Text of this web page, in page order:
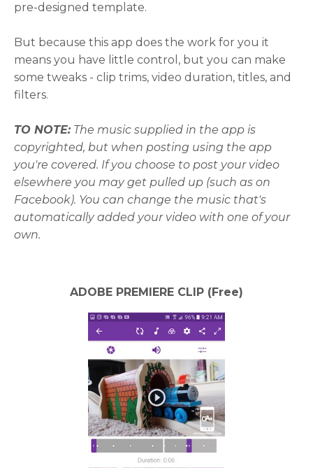
pre-designed template.
But because this app does the work for you it
means you have little control, but you can make
some tweaks - clip trims, video duration, titles, and
filters.
TO NOTE:The music supplied in the app is
copyrighted, but when posting using the app
you're covered. If you choose to post your video
elsewhere you may get pulled up (such as on
Facebook). You can change the music that's
automatically added your video with one of your
own.
ADOBE PREMIERE CLIP (Free)